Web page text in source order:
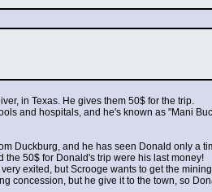
in Texas. He gives them 50$ for the trip.
and hospitals, and he's known as "Mani
Duckburg, and he has seen Donald only a
the 50$ for Donald's trip were his last money!
exited, but Scrooge wants to get the
concession, but he give it to the town, so